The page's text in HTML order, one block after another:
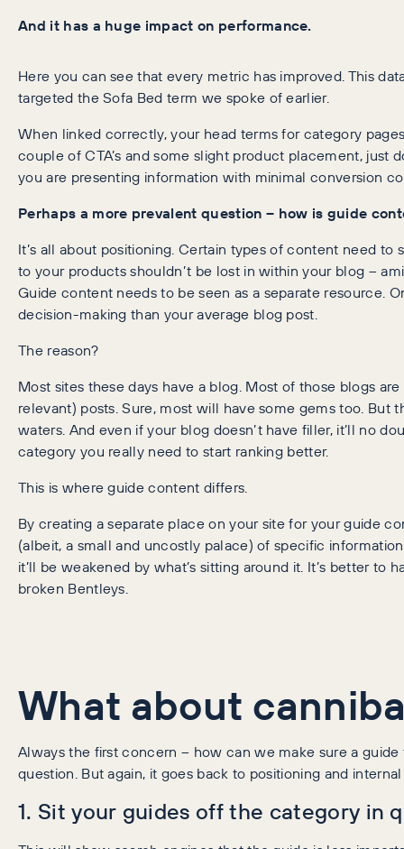
And it has a huge impact on performance.
Here you can see that every metric has improved. This
targeted the Sofa Bed term we spoke of earlier.
When linked correctly, your head terms for category
couple of CTA’s and some slight product placement, just
you are presenting information with minimal conversion
Perhaps a more prevalent question – how is guide
It’s all about positioning. Certain types of content need
to your products shouldn’t be lost in within your blog –
Guide content needs to be seen as a separate resource.
decision-making than your average blog post.
The reason?
Most sites these days have a blog. Most of those blogs
relevant) posts. Sure, most will have some gems too.
waters. And even if your blog doesn’t have filler, it’ll no
category you really need to start ranking better.
This is where guide content differs.
By creating a separate place on your site for your guide
(albeit, a small and uncostly palace) of specific
it’ll be weakened by what’s sitting around it. It’s better to
broken Bentleys.
What about
Always the first concern – how can we make sure a
question. But again, it goes back to positioning and
1. Sit your guides off the category in